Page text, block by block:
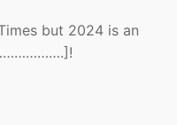
but 2024 is an